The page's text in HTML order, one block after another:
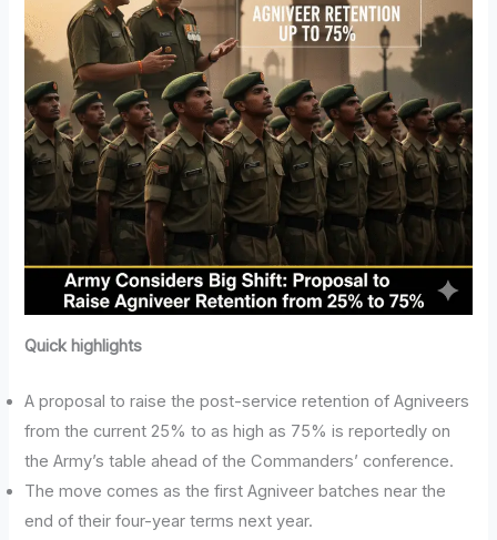
Quick highlights
A proposal to raise the post-service retention of Agniveers
from the current 25% to as high as 75% is reportedly on
the Army’s table ahead of the Commanders’ conference.
The move comes as the first Agniveer batches near the
end of their four-year terms next year.